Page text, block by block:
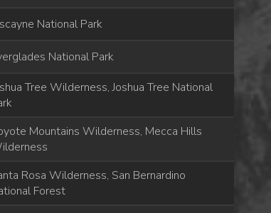
National Park
National Park
Tree Wilderness, Joshua Tree National
Mountains Wilderness, Mecca Hills
Rosa Wilderness, San Bernardino
Forest